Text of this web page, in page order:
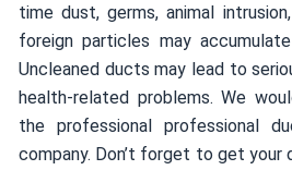
time dust, germs, animal
foreign particles may
Uncleaned ducts may lead to
health-related problems. We
the professional professional
company. Don’t forget to get your